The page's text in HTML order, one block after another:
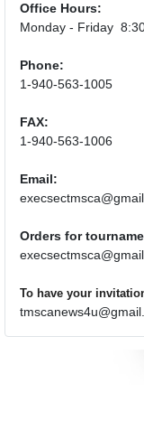
Office Hours:
Monday - Friday
Phone:
1-940-563-1005
FAX:
1-940-563-1006
Email:
Orders for
To have your